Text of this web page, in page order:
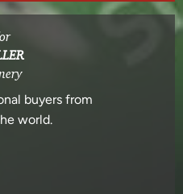
buyers from
world.